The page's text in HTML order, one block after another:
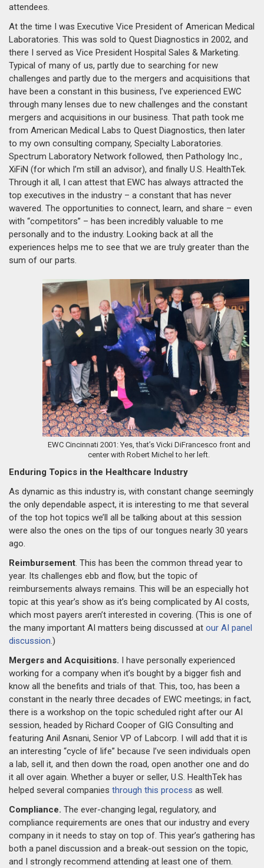
attendees.
At the time I was Executive Vice President of American Medical
Laboratories. This was sold to Quest Diagnostics in 2002, and
there I served as Vice President Hospital Sales & Marketing.
Typical of many of us, partly due to searching for new
challenges and partly due to the mergers and acquisitions that
have been a constant in this business, I’ve experienced EWC
through many lenses due to new challenges and the constant
mergers and acquisitions in our business. That path took me
from American Medical Labs to Quest Diagnostics, then later
to my own consulting company, Specialty Laboratories.
Spectrum Laboratory Network followed, then Pathology Inc.,
XiFiN (for which I’m still an advisor), and finally U.S. HealthTek.
Through it all, I can attest that EWC has always attracted the
top executives in the industry – a constant that has never
wavered. The opportunities to connect, learn, and share – even
with “competitors” – has been incredibly valuable to me
personally and to the industry. Looking back at all the
experiences helps me to see that we are truly greater than the
sum of our parts.
EWC Cincinnati 2001: Yes, that’s Vicki DiFrancesco front and
center with Robert Michel to her left.
Enduring Topics in the Healthcare Industry
As dynamic as this industry is, with constant change seemingly
the only dependable aspect, it is interesting to me that several
of the top hot topics we’ll all be talking about at this session
were also the ones on the tips of our tongues nearly 30 years
ago.
Reimbursement . This has been the common thread year to
year. Its challenges ebb and flow, but the topic of
reimbursements always remains. This will be an especially hot
topic at this year’s show as it’s being complicated by AI costs,
which most payers aren’t interested in covering. (This is one of
the many important AI matters being discussed at our AI panel
discussion .)
Mergers and Acquisitions. I have personally experienced
working for a company when it’s bought by a bigger fish and
know all the benefits and trials of that. This, too, has been a
constant in the nearly three decades of EWC meetings; in fact,
there is a workshop on the topic scheduled right after our AI
session, headed by Richard Cooper of GIG Consulting and
featuring Anil Asnani, Senior VP of Labcorp. I will add that it is
an interesting “cycle of life” because I’ve seen individuals open
a lab, sell it, and then down the road, open another one and do
it all over again. Whether a buyer or seller, U.S. HealthTek has
helped several companies through this process as well.
Compliance. The ever-changing legal, regulatory, and
compliance requirements are ones that our industry and every
company in it needs to stay on top of. This year’s gathering has
both a panel discussion and a break-out session on the topic,
and I strongly recommend attending at least one of them.